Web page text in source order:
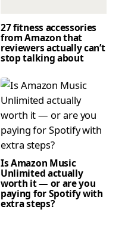
27 fitness accessories
from Amazon that
reviewers actually can’t
stop talking about
Is Amazon Music
Unlimited actually
worth it — or are you
paying for Spotify with
extra steps?